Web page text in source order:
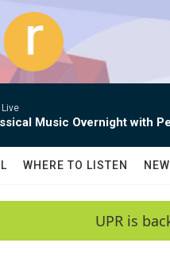
Live
Music Overnight with
WHERE TO LISTEN
UPR is